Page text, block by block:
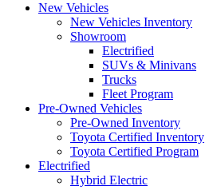
New Vehicles
New Vehicles Inventory
Showroom
Electrified
SUVs & Minivans
Trucks
Fleet Program
Pre-Owned Vehicles
Pre-Owned Inventory
Toyota Certified Inventory
Toyota Certified Program
Electrified
Hybrid Electric